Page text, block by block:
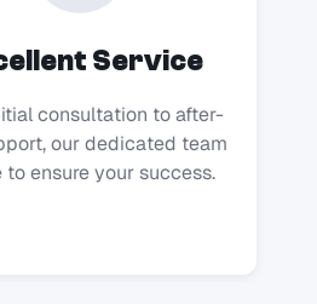
Service
consultation to after-
our dedicated team
to ensure your success.